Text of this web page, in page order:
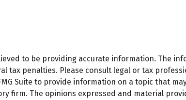
to be providing accurate information. The
tax penalties. Please consult legal or tax
Suite to provide information on a topic that
firm. The opinions expressed and material